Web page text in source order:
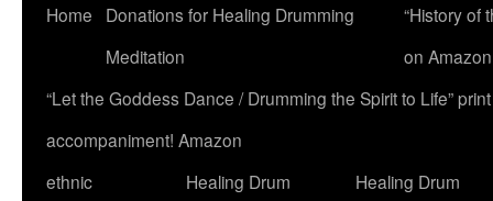
Home
Donations for Healing Drumming
Meditation
“History of
on
“Let the Goddess Dance / Drumming the Spirit to Life”
accompaniment! Amazon
ethnic
Healing Drum
Healing Drum